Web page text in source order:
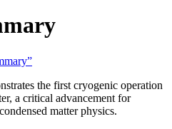
the first cryogenic operation
a critical advancement for
matter physics.